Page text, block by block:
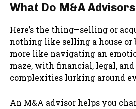
What Do M&A
Here’s the thing—selling or
nothing like selling a house or
more like navigating an
maze, with financial, legal,
complexities lurking around
An M&A advisor helps you